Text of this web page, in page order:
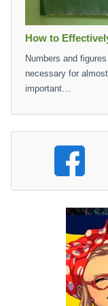
How to
Numbers and
necessary for
important…